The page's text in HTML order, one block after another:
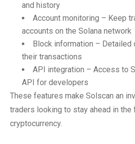
and history
Account monitoring – Keep
accounts on the Solana network
Block information – Detailed
their transactions
API integration – Access to
API for developers
These features make Solscan an
traders looking to stay ahead in
cryptocurrency.